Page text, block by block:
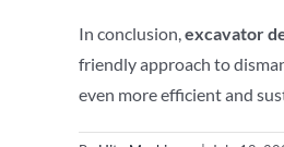
In conclusion,excavator
friendly approach to
even more efficient and